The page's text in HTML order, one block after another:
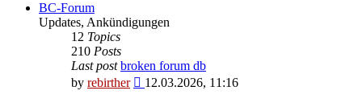
BC-Forum
Updates, Ankündigungen
12 Topics
210 Posts
Last post broken forum db
by rebirther
View
12.03.2026, 11:16